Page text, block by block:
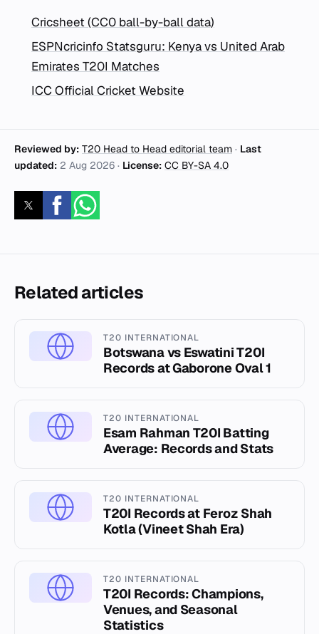
Cricsheet (CC0 ball-by-ball data)
ESPNcricinfo Statsguru: Kenya vs United Arab
Emirates T20I Matches
ICC Official Cricket Website
Reviewed by: T20 Head to Head editorial team · Last
updated: 2 Aug 2026 · License: CC BY-SA 4.0
Related articles
T20 INTERNATIONAL
Botswana vs Eswatini T20I
Records at Gaborone Oval 1
T20 INTERNATIONAL
Esam Rahman T20I Batting
Average: Records and Stats
T20 INTERNATIONAL
T20I Records at Feroz Shah
Kotla (Vineet Shah Era)
T20 INTERNATIONAL
T20I Records: Champions,
Venues, and Seasonal
Statistics